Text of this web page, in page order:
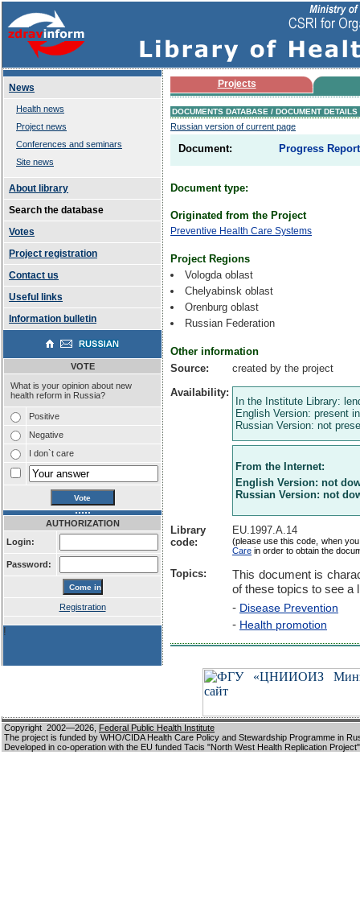
News
Health news
Project news
Conferences and seminars
Site news
About library
Search the database
Votes
Project registration
Contact us
Useful links
Information bulletin
VOTE
What is your opinion about new
health reform in Russia?
Positive
Negative
I don`t care
AUTHORIZATION
Login:
Password:
Registration
!
Projects
DOCUMENTS DATABASE / DOCUMENT DETAILS
Russian version of current page
Document: Progress
Document type:
Originated from the Project
Preventive Health Care Systems
Project Regions
Vologda oblast
Chelyabinsk oblast
Orenburg oblast
Russian Federation
Other information
Source:
created by the project
Availability:
In the Institute Library:
English Version: present
Russian Version: not
From the Internet:
English Version: not
Russian Version: not
Library
code:
EU.1997.A.14
(please use this code, when
Care in order to obtain the
Topics:
This document is
of these topics to see a
- Disease Prevention
- Health promotion
Copyright 2002—2026, Federal Public Health Institute
The project is funded by WHO/CIDA Health Care Policy and Stewardship Programme in
Developed in co-operation with the EU funded Tacis "North West Health Replication Project"